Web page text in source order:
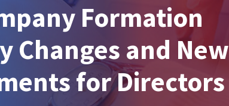
Formation
Changes and New
for Directors